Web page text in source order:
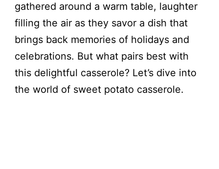
gathered around a warm table, laughter
filling the air as they savor a dish that
brings back memories of holidays and
celebrations. But what pairs best with
this delightful casserole? Let’s dive into
the world of sweet potato casserole.